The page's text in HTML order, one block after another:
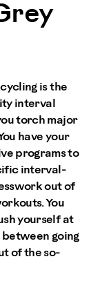
is the
interval
torch major
have your
programs to
interval-
out of
You
yourself at
going
of the so-